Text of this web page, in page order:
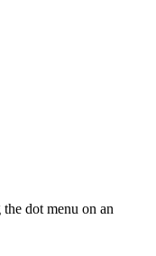
dot menu on an